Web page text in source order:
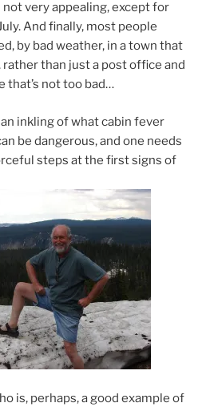
very appealing, except for
And finally, most people
by bad weather, in a town that
rather than just a post office and
that’s not too bad…
inkling of what cabin fever
be dangerous, and one needs
steps at the first signs of
is, perhaps, a good example of